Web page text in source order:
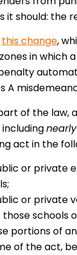
it should: the
this change,
in which
A
of the law,
act in the
or private
or private
schools
portions of
of the act,